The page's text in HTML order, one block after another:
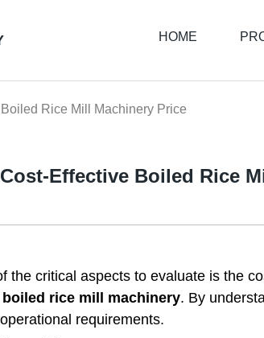
HOME
Rice Mill Machinery Price
Cost-Effective Boiled Rice
the critical aspects to evaluate is the
rice mill machinery. By
requirements.